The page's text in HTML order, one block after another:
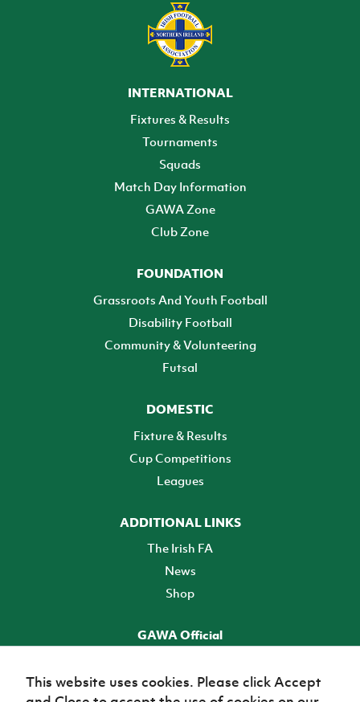
INTERNATIONAL
Fixtures & Results
Tournaments
Squads
Match Day Information
GAWA Zone
Club Zone
FOUNDATION
Grassroots And Youth Football
Disability Football
Community & Volunteering
Futsal
DOMESTIC
Fixture & Results
Cup Competitions
Leagues
ADDITIONAL LINKS
The Irish FA
News
Shop
GAWA Official
This website uses cookies. Please click Accept